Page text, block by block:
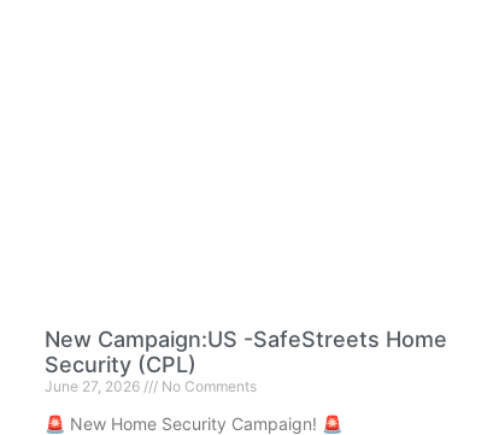
New Campaign:US -SafeStreets Home
Security (CPL)
June 27, 2026 No Comments
🚨 New Home Security Campaign! 🚨